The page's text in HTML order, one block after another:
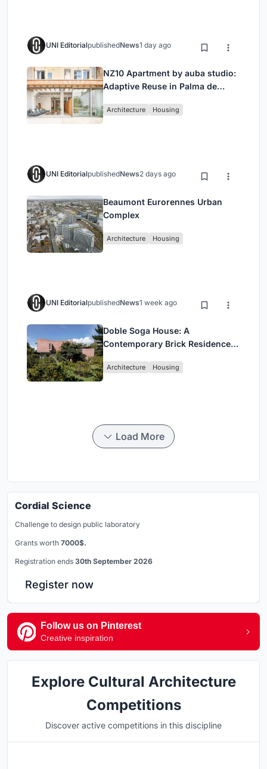
UNI EditorialpublishedNews1 day ago
NZ10 Apartment by auba studio:
Adaptive Reuse in Palma de
Architecture Housing
UNI EditorialpublishedNews2 days ago
Beaumont Eurorennes Urban
Complex
Architecture Housing
UNI EditorialpublishedNews1 week ago
Doble Soga House: A
Contemporary Brick Residence
Ecuador
Architecture Housing
Load More
Cordial Science
Challenge to design public laboratory
Grants worth 7000$.
Registration ends 30th September 2026
Register now
Follow us on Pinterest
Creative inspiration
Explore Cultural Architecture
Competitions
Discover active competitions in this discipline